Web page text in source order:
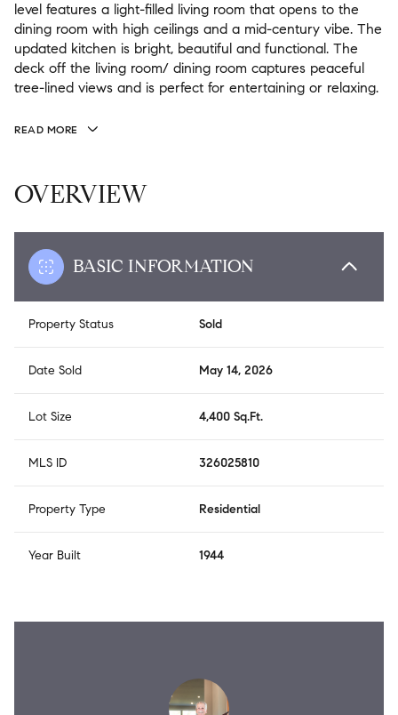
level features a light-filled living room that opens to the
dining room with high ceilings and a mid-century vibe. The
updated kitchen is bright, beautiful and functional. The
deck off the living room/ dining room captures peaceful
tree-lined views and is perfect for entertaining or relaxing.
READ MORE
OVERVIEW
BASIC INFORMATION
Property Status Sold
Date Sold May 14, 2026
Lot Size 4,400 Sq.Ft.
MLS ID 326025810
Property Type Residential
Year Built 1944